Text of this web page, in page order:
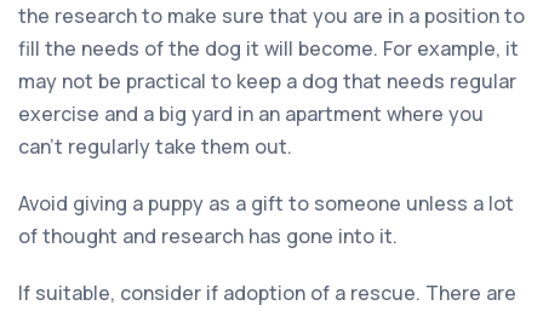
the research to make sure that you are in a position to
fill the needs of the dog it will become. For example, it
may not be practical to keep a dog that needs regular
exercise and a big yard in an apartment where you
can’t regularly take them out.
Avoid giving a puppy as a gift to someone unless a lot
of thought and research has gone into it.
If suitable, consider if adoption of a rescue. There are